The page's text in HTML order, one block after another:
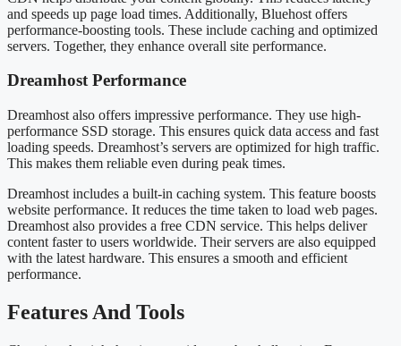
and speeds up page load times. Additionally, Bluehost offers
performance-boosting tools. These include caching and optimized
servers. Together, they enhance overall site performance.
Dreamhost Performance
Dreamhost also offers impressive performance. They use high-
performance SSD storage. This ensures quick data access and fast
loading speeds. Dreamhost’s servers are optimized for high traffic.
This makes them reliable even during peak times.
Dreamhost includes a built-in caching system. This feature boosts
website performance. It reduces the time taken to load web pages.
Dreamhost also provides a free CDN service. This helps deliver
content faster to users worldwide. Their servers are also equipped
with the latest hardware. This ensures a smooth and efficient
performance.
Features And Tools